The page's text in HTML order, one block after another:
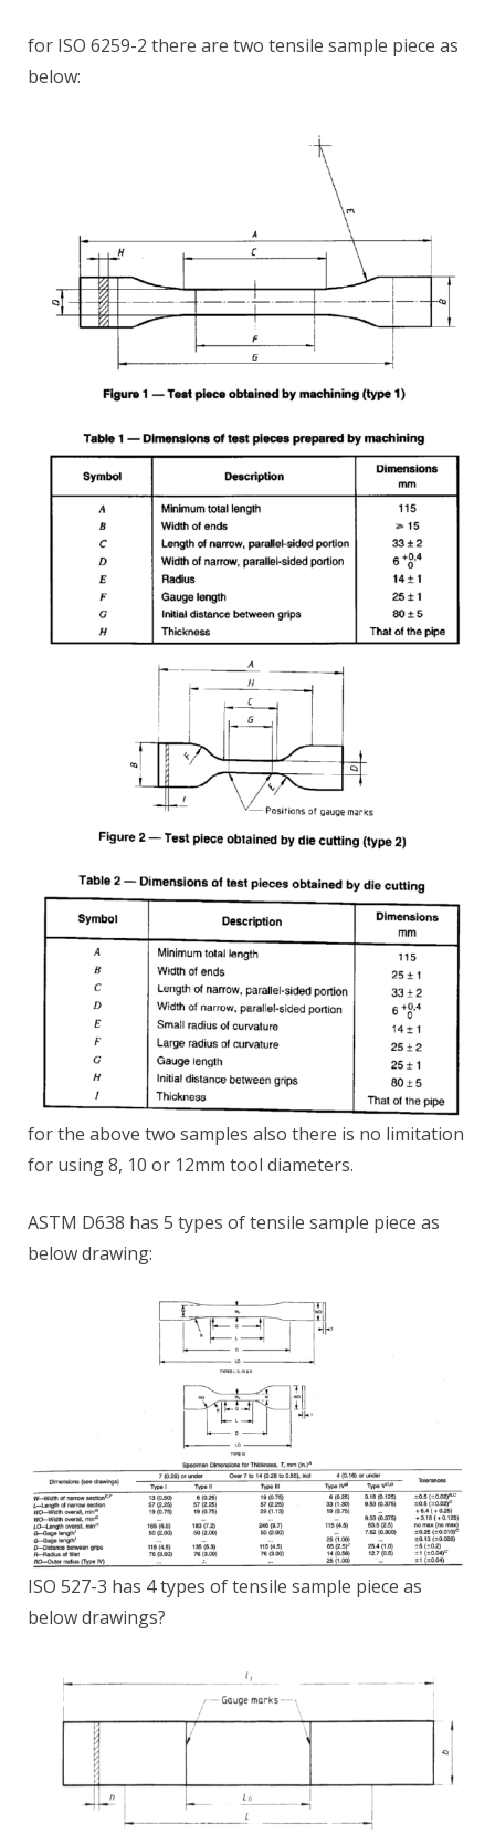
for ISO 6259-2 there are two tensile sample piece as
below:
for the above two samples also there is no limitation
for using 8, 10 or 12mm tool diameters.
ASTM D638 has 5 types of tensile sample piece as
below drawing:
ISO 527-3 has 4 types of tensile sample piece as
below drawings?